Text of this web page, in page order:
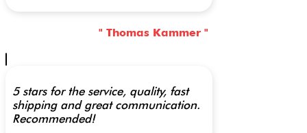
" Thomas Kammer "
5 stars for the service, quality, fast
shipping and great communication.
Recommended!